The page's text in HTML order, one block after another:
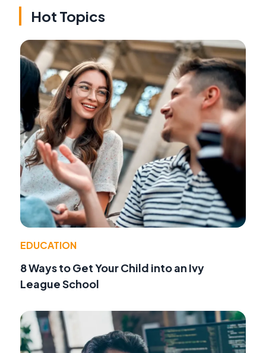
Hot Topics
EDUCATION
8 Ways to Get Your Child into an Ivy
League School